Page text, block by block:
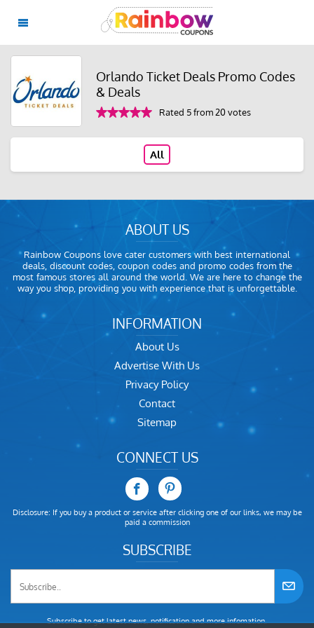
Orlando Ticket Deals Promo Codes
& Deals
Rated 5 from 20 votes
All
ABOUT US
Rainbow Coupons love cater customers with best international
deals, discount codes, coupon codes and promo codes from the
most famous stores all around the world. We are here to change the
way you shop, providing you with experience that is unforgettable.
INFORMATION
About Us
Advertise With Us
Privacy Policy
Contact
Sitemap
CONNECT US
Disclosure: If you buy a product or service after clicking one of our links, we may be
paid a commission
SUBSCRIBE
Subscribe to get latest news, notification and more infomation.